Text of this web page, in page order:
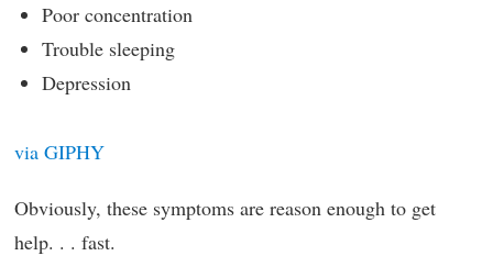
Poor concentration
Trouble sleeping
Depression
via GIPHY
Obviously, these symptoms are reason enough to get
help. . . fast.